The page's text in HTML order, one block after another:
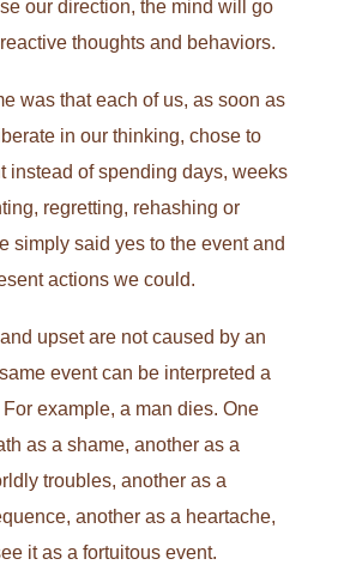
our direction, the mind will go
thoughts and behaviors.
was that each of us, as soon as
in our thinking, chose to
instead of spending days, weeks
regretting, rehashing or
simply said yes to the event and
actions we could.
upset are not caused by an
event can be interpreted a
example, a man dies. One
as a shame, another as a
troubles, another as a
another as a heartache,
it as a fortuitous event.